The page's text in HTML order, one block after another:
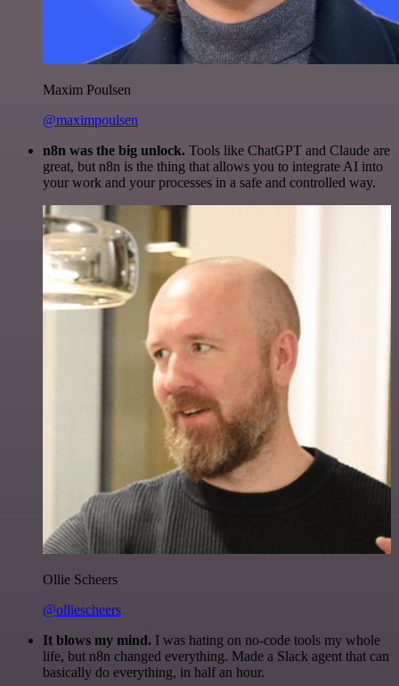
Maxim Poulsen
@maximpoulsen
n8n was the big unlock. Tools like ChatGPT and Claude are
great, but n8n is the thing that allows you to integrate AI into
your work and your processes in a safe and controlled way.
Ollie Scheers
@olliescheers
It blows my mind. I was hating on no-code tools my whole
life, but n8n changed everything. Made a Slack agent that can
basically do everything, in half an hour.